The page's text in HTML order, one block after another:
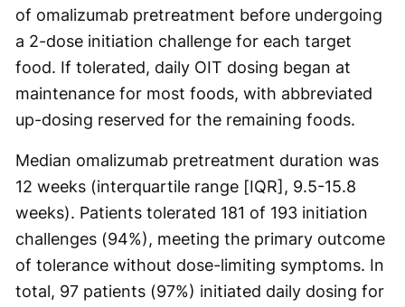
of omalizumab pretreatment before undergoing
a 2-dose initiation challenge for each target
food. If tolerated, daily OIT dosing began at
maintenance for most foods, with abbreviated
up-dosing reserved for the remaining foods.
Median omalizumab pretreatment duration was
12 weeks (interquartile range [IQR], 9.5-15.8
weeks). Patients tolerated 181 of 193 initiation
challenges (94%), meeting the primary outcome
of tolerance without dose-limiting symptoms. In
total, 97 patients (97%) initiated daily dosing for